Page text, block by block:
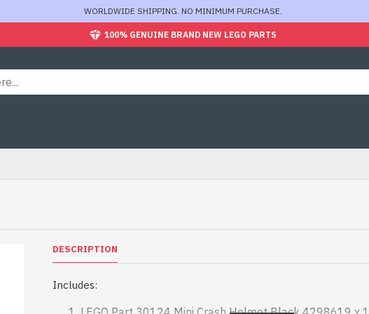
WORLDWIDE SHIPPING. NO MINIMUM PURCHASE.
100% GENUINE BRAND NEW LEGO PARTS
DESCRIPTION
Includes: